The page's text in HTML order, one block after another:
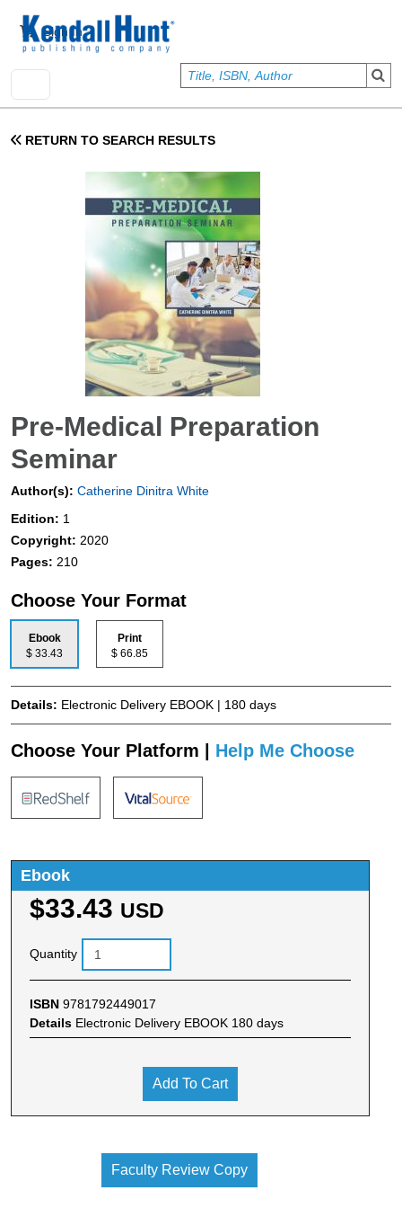
User account menu
Sign In
RETURN TO SEARCH RESULTS
Pre-Medical Preparation
Seminar
Author(s): Catherine Dinitra White
Edition: 1
Copyright: 2020
Pages: 210
Choose Your Format
Ebook
$ 33.43
Print
$ 66.85
Details: Electronic Delivery EBOOK | 180 days
Choose Your Platform | Help Me Choose
Ebook
$33.43 USD
Quantity
ISBN 9781792449017
Details Electronic Delivery EBOOK 180 days
Add To Cart
Faculty Review Copy